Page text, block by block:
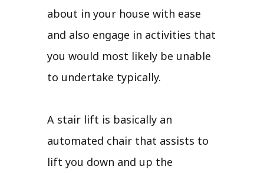
about in your house with ease
and also engage in activities that
you would most likely be unable
to undertake typically.
A stair lift is basically an
automated chair that assists to
lift you down and up the